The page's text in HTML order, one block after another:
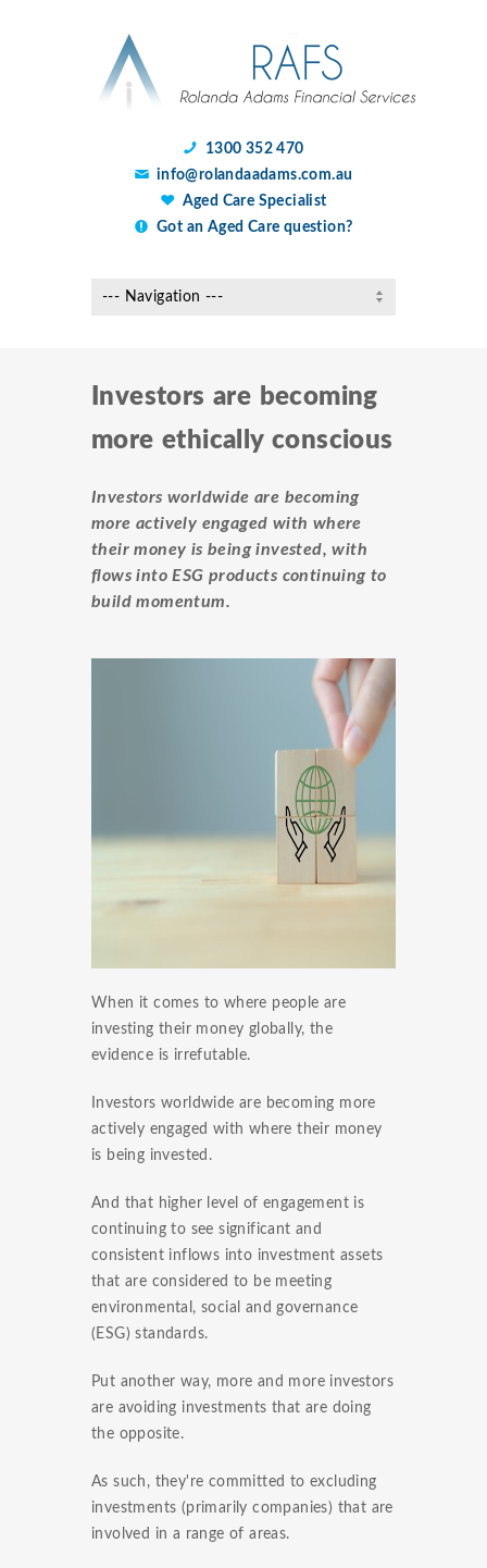
1300 352 470
info@rolandaadams.com.au
Aged Care Specialist
Got an Aged Care question?
Investors are becoming
more ethically conscious
Investors worldwide are becoming
more actively engaged with where
their money is being invested, with
flows into ESG products continuing to
build momentum.
When it comes to where people are
investing their money globally, the
evidence is irrefutable.
Investors worldwide are becoming more
actively engaged with where their money
is being invested.
And that higher level of engagement is
continuing to see significant and
consistent inflows into investment assets
that are considered to be meeting
environmental, social and governance
(ESG) standards.
Put another way, more and more investors
are avoiding investments that are doing
the opposite.
As such, they're committed to excluding
investments (primarily companies) that are
involved in a range of areas.